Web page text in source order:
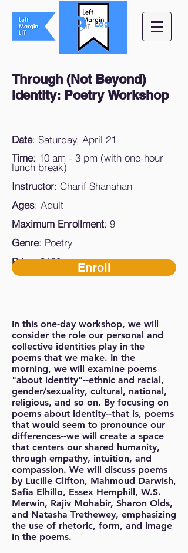
Log In
Through (Not Beyond)
Identity: PoetryWorkshop
Date: Saturday, April 21
Time: 10 am - 3 pm (with one-hour
lunch break)
Instructor: Charif Shanahan
Ages: Adult
Maximum Enrollment: 9
Genre: Poetry
Price: $150 Enroll
In this one-day workshop, we will
consider the role our personal and
collective identities play in the
poems that we make. In the
morning, we will examine poems
"about identity"--ethnic and racial,
gender/sexuality, cultural, national,
religious, and so on. By focusing on
poems about identity--that is, poems
that would seem to pronounce our
differences--we will create a space
that centers our shared humanity,
through empathy, intuition, and
compassion. We will discuss poems
by Lucille Clifton, Mahmoud Darwish,
Safia Elhillo, Essex Hemphill, W.S.
Merwin, Rajiv Mohabir, Sharon Olds,
and Natasha Trethewey, emphasizing
the use of rhetoric, form, and image
in the poems.